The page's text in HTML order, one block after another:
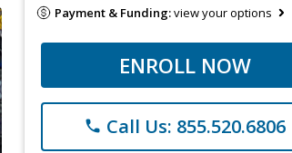
Payment & Funding:view your options
ENROLL NOW
phone Call Us: 855.520.6806